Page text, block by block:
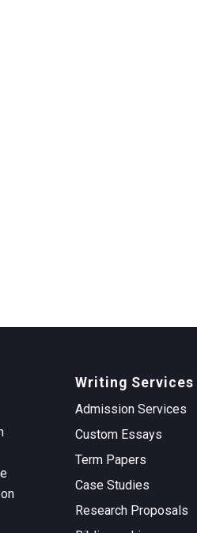
Writing Services
Admission Services
Custom Essays
Term Papers
Case Studies
Research Proposals